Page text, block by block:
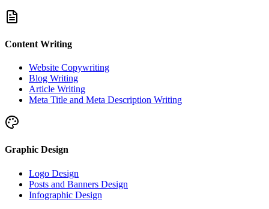
Content Writing
Website Copywriting
Blog Writing
Article Writing
Meta Title and Meta Description Writing
Graphic Design
Logo Design
Posts and Banners Design
Infographic Design